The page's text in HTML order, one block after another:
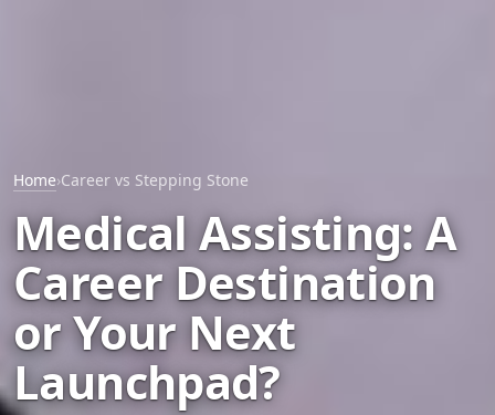
Home›Career vs Stepping Stone
Medical Assisting: A
Career Destination
or Your Next
Launchpad?